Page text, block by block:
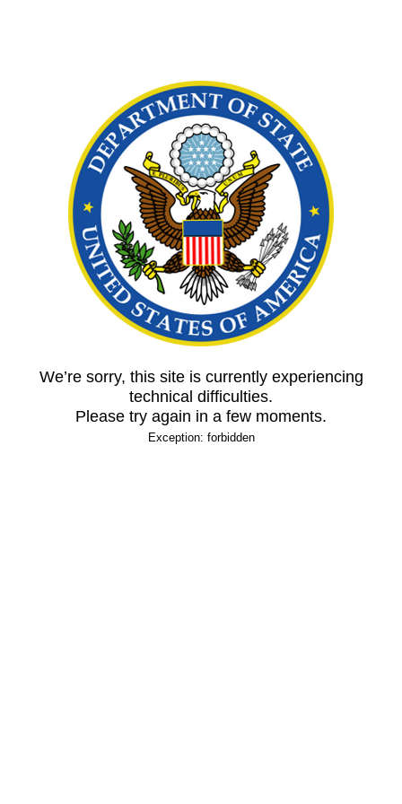
We’re sorry, this site is currently experiencing
technical difficulties.
Please try again in a few moments.
Exception: forbidden